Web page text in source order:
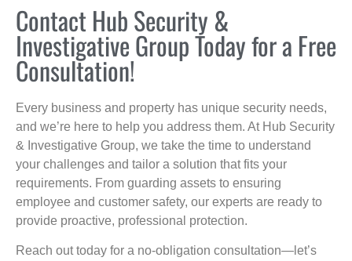
Contact Hub Security &
Investigative Group Today for a Free
Consultation!
Every business and property has unique security needs,
and we’re here to help you address them. At Hub Security
& Investigative Group, we take the time to understand
your challenges and tailor a solution that fits your
requirements. From guarding assets to ensuring
employee and customer safety, our experts are ready to
provide proactive, professional protection.
Reach out today for a no-obligation consultation—let’s